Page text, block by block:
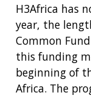
H3Africa has
year, the
Common
this funding
beginning of
Africa. The